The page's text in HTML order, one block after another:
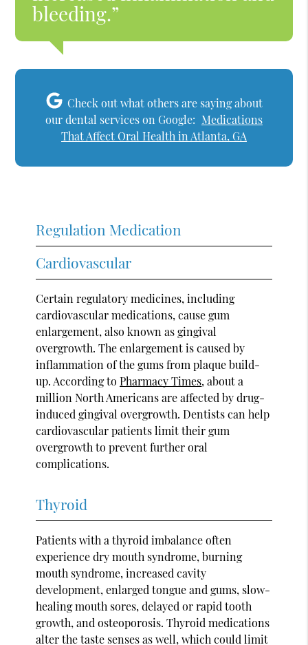
bleeding.”
Check out what others are saying about
our dental services on Google: Medications
That Affect Oral Health in Atlanta, GA
Regulation Medication
Cardiovascular
Certain regulatory medicines, including
cardiovascular medications, cause gum
enlargement, also known as gingival
overgrowth. The enlargement is caused by
inflammation of the gums from plaque build-
up. According toPharmacy Times, about a
million North Americans are affected by drug-
induced gingival overgrowth. Dentists can help
cardiovascular patients limit their gum
overgrowth to prevent further oral
complications.
Thyroid
Patients with a thyroid imbalance often
experience dry mouth syndrome, burning
mouth syndrome, increased cavity
development, enlarged tongue and gums, slow-
healing mouth sores, delayed or rapid tooth
growth, and osteoporosis. Thyroid medications
alter the taste senses as well, which could limit